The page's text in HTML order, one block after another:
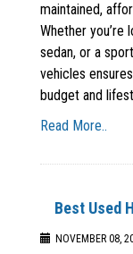
maintained,
Whether
sedan, or a
vehicles
budget and
Read More..
Best Used
NOVEMBER 08,